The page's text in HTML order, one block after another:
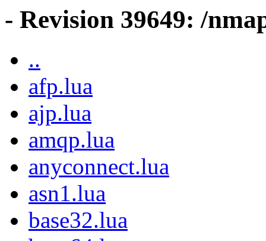
- Revision 39649: /
..
afp.lua
ajp.lua
amqp.lua
anyconnect.lua
asn1.lua
base32.lua